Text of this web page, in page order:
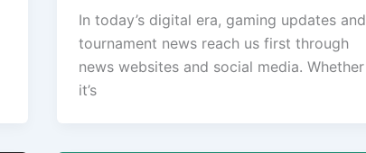
In today’s digital era, gaming updates and
tournament news reach us first through
news websites and social media. Whether
it’s